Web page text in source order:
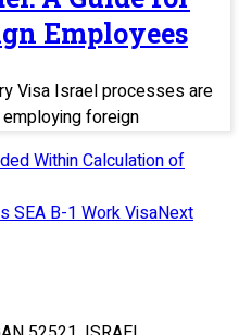
Employees
Visa Israel processes are
foreign
Within Calculation of
SEA B-1 Work VisaNext